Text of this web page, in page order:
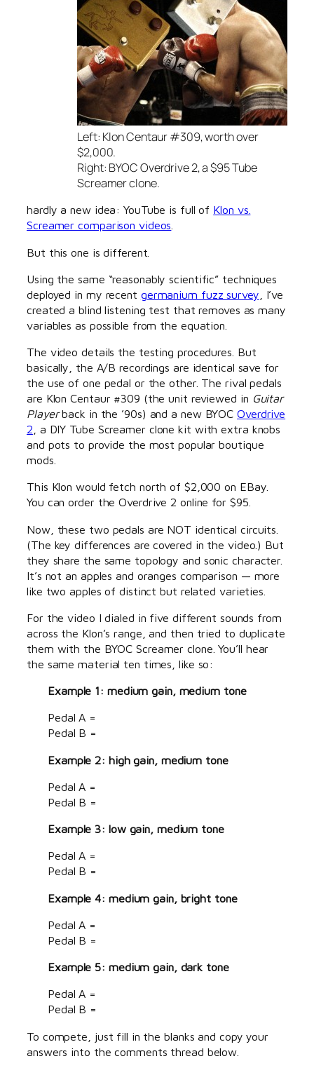
Left: Klon Centaur #309, worth over
$2,000.
Right: BYOC Overdrive 2, a $95 Tube
Screamer clone.
hardly a new idea: YouTube is full of Klon vs.
Screamer comparison videos
But this one is different.
Using the same “reasonably scientific” techniques
deployed in my recent germanium fuzz survey , I’ve
created a blind listening test that removes as many
variables as possible from the equation.
The video details the testing procedures. But
basically, the A/B recordings are identical save for
the use of one pedal or the other. The rival pedals
are Klon Centaur #309 (the unit reviewed in Guitar
Playerback in the ’90s) and a new BYOCOverdrive
2 , a DIY Tube Screamer clone kit with extra knobs
and pots to provide the most popular boutique
mods.
This Klon would fetch north of $2,000 on EBay.
You can order the Overdrive 2 online for $95.
Now, these two pedals are NOT identical circuits.
(The key differences are covered in the video.) But
they share the same topology and sonic character.
It’s not an apples and oranges comparison — more
like two apples of distinct but related varieties.
For the video I dialed in five different sounds from
across the Klon’s range, and then tried to duplicate
them with the BYOC Screamer clone. You’ll hear
the same material ten times, like so:
Example 1: medium gain, medium tone
Pedal A =
Pedal B =
Example 2: high gain, medium tone
Pedal A =
Pedal B =
Example 3: low gain, medium tone
Pedal A =
Pedal B =
Example 4: medium gain, bright tone
Pedal A =
Pedal B =
Example 5: medium gain, dark tone
Pedal A =
Pedal B =
To compete, just fill in the blanks and copy your
answers into the comments thread below.